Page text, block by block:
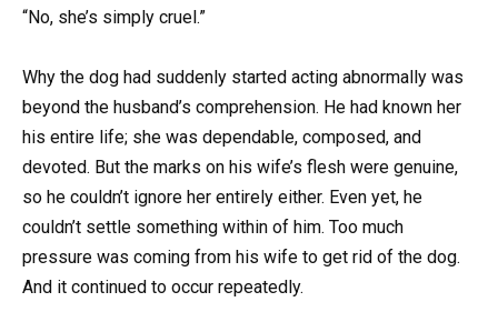
“No, she’s simply cruel.”
Why the dog had suddenly started acting abnormally was
beyond the husband’s comprehension. He had known her
his entire life; she was dependable, composed, and
devoted. But the marks on his wife’s flesh were genuine,
so he couldn’t ignore her entirely either. Even yet, he
couldn’t settle something within of him. Too much
pressure was coming from his wife to get rid of the dog.
And it continued to occur repeatedly.